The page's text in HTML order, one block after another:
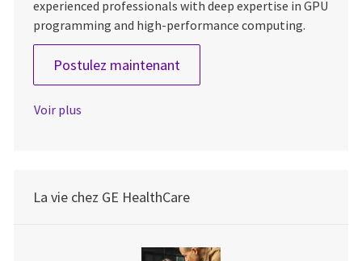
experienced professionals with deep expertise in GPU
programming and high-performance computing.
Postulez maintenantSr. Staff Software Architect --
Voir plus
La vie chez GE HealthCare